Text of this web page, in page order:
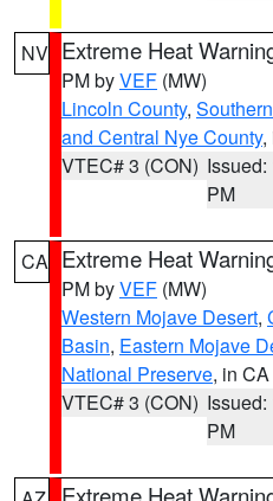
NV Extreme Heat
PM byVEF (MW)
Lincoln County,
and Central Nye County,
VTEC# 3 (CON) Issued:
PM
CA Extreme Heat
PM byVEF (MW)
Western Mojave Desert,
Basin, Eastern Mojave
National Preserve, in CA
VTEC# 3 (CON) Issued:
PM